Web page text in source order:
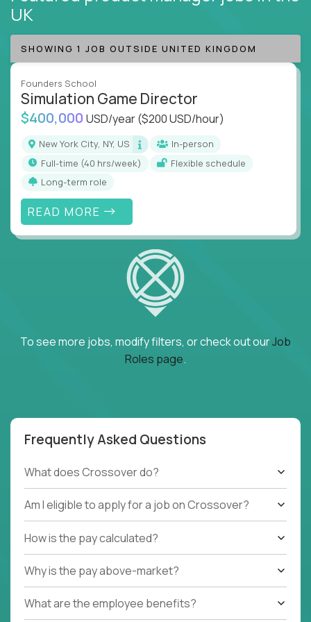
UK
SHOWING 1 JOB OUTSIDE UNITED KINGDOM
Founders School
Simulation Game Director
$400,000 USD/year($200 USD/hour)
New York City, NY, US
In-person
full-time (40 hrs/week)
Flexible schedule
Long-term role
READ MORE
To see more jobs, modify filters, or check out ourJob
Roles page.
Frequently Asked Questions
What does Crossover do?
Am I eligible to apply for a job on Crossover?
How is the pay calculated?
Why is the pay above-market?
What are the employee benefits?